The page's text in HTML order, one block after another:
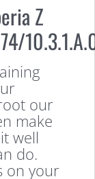
Z
our
make
well
do.
on your